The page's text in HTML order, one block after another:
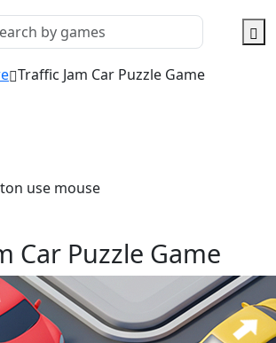
Traffic Jam Car Puzzle Game
use mouse
Car Puzzle Game